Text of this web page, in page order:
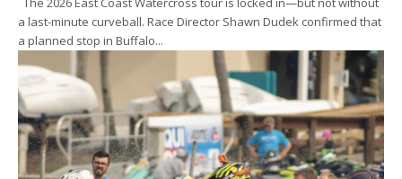
a last-minute curveball. Race Director Shawn Dudek confirmed that
a planned stop in Buffalo...